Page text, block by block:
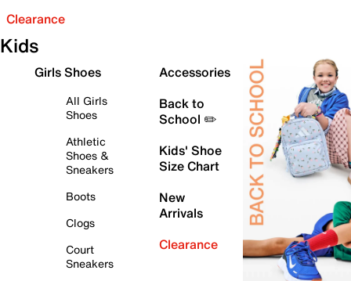
Clearance
Kids
Girls Shoes
All Girls
Shoes
Athletic
Shoes &
Sneakers
Boots
Clogs
Court
Sneakers
Accessories
Back to
School ✏️
Kids' Shoe
Size Chart
New
Arrivals
Clearance